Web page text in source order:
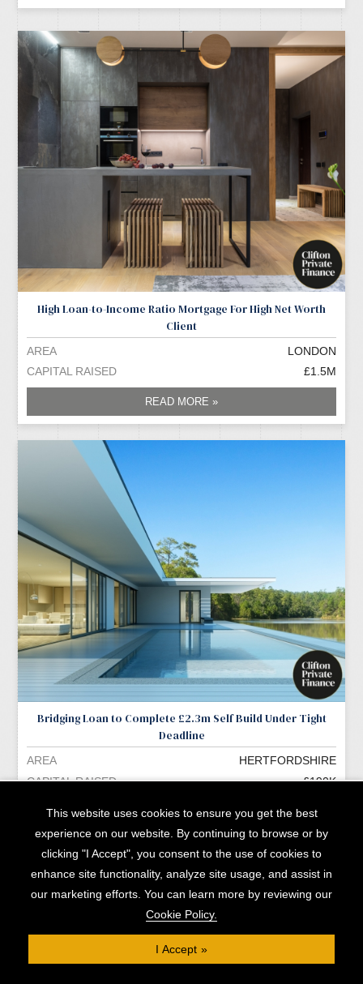
High Loan-to-Income Ratio Mortgage For High Net Worth
Client
AREA
LONDON
CAPITAL RAISED
£1.5M
READ MORE »
Bridging Loan to Complete £2.3m Self Build Under Tight
Deadline
AREA
HERTFORDSHIRE
CAPITAL RAISED
£190K
READ MORE »
More Opportunities »
This website uses cookies to ensure you get the best
experience on our website. By continuing to browse or by
clicking "I Accept", you consent to the use of cookies to
enhance site functionality, analyze site usage, and assist in
our marketing efforts. You can learn more by reviewing our
Cookie Policy.
I Accept